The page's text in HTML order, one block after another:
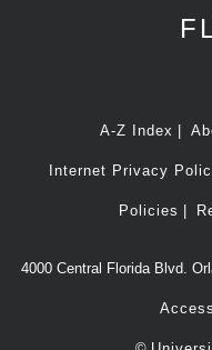
A-Z Index
Internet Privacy
Policies
4000 Central Florida Blvd.